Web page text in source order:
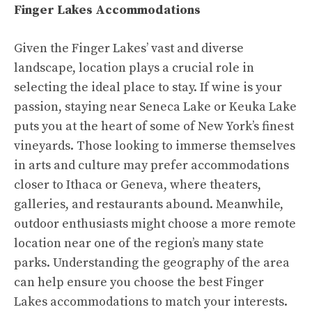
Finger Lakes Accommodations
Given the Finger Lakes’ vast and diverse
landscape, location plays a crucial role in
selecting the ideal place to stay. If wine is your
passion, staying near Seneca Lake or Keuka Lake
puts you at the heart of some of New York’s finest
vineyards. Those looking to immerse themselves
in arts and culture may prefer accommodations
closer to Ithaca or Geneva, where theaters,
galleries, and restaurants abound. Meanwhile,
outdoor enthusiasts might choose a more remote
location near one of the region’s many state
parks. Understanding the geography of the area
can help ensure you choose the best Finger
Lakes accommodations to match your interests.